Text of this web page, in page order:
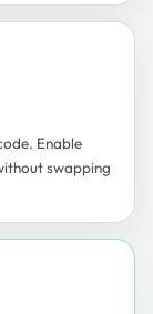
Enable
swapping